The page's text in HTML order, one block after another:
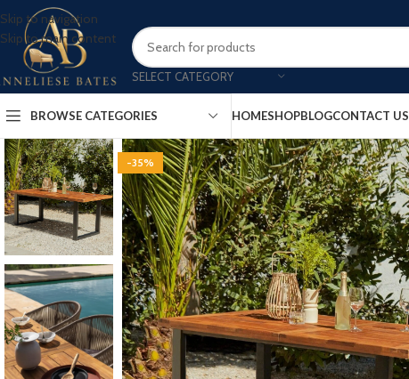
Skip to navigation
Skip to main content
SELECT CATEGORY
BROWSE CATEGORIES HOMESHOPBLOGCONTACT US
-35%